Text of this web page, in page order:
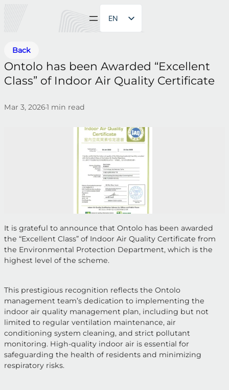
EN
Back
Ontolo has been Awarded “Excellent
Class” of Indoor Air Quality Certificate
Mar 3, 2026•1 min read
It is grateful to announce that Ontolo has been awarded
the “Excellent Class” of Indoor Air Quality Certificate from
the Environmental Protection Department, which is the
highest level of the scheme.
This prestigious recognition reflects the Ontolo
management team’s dedication to implementing the
indoor air quality management plan, including but not
limited to regular ventilation maintenance, air
conditioning system cleaning, and strict pollutant
monitoring. High-quality indoor air is essential for
safeguarding the health of residents and minimizing
respiratory risks.